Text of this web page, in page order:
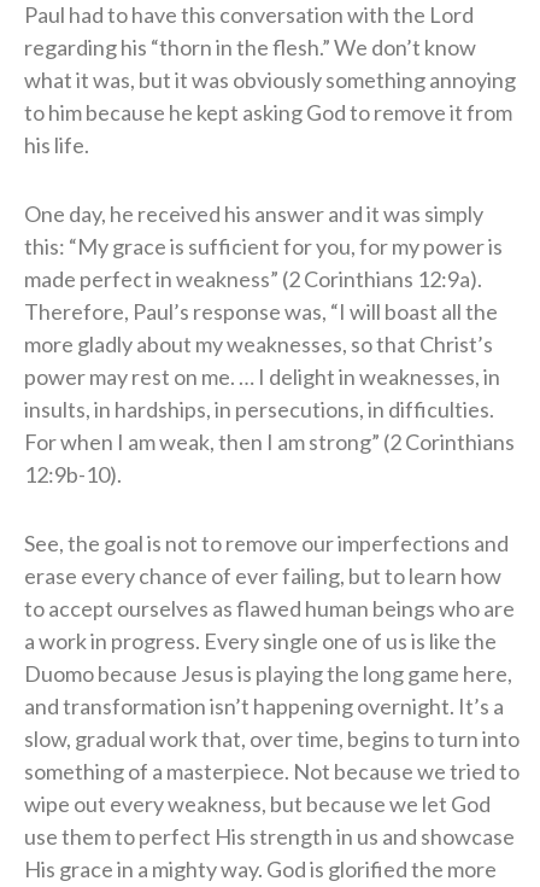
Paul had to have this conversation with the Lord
regarding his “thorn in the flesh.” We don’t know
what it was, but it was obviously something annoying
to him because he kept asking God to remove it from
his life.
One day, he received his answer and it was simply
this: “My grace is sufficient for you, for my power is
made perfect in weakness” (2 Corinthians 12:9a).
Therefore, Paul’s response was, “I will boast all the
more gladly about my weaknesses, so that Christ’s
power may rest on me. … I delight in weaknesses, in
insults, in hardships, in persecutions, in difficulties.
For when I am weak, then I am strong” (2 Corinthians
12:9b-10).
See, the goal is not to remove our imperfections and
erase every chance of ever failing, but to learn how
to accept ourselves as flawed human beings who are
a work in progress. Every single one of us is like the
Duomo because Jesus is playing the long game here,
and transformation isn’t happening overnight. It’s a
slow, gradual work that, over time, begins to turn into
something of a masterpiece. Not because we tried to
wipe out every weakness, but because we let God
use them to perfect His strength in us and showcase
His grace in a mighty way. God is glorified the more